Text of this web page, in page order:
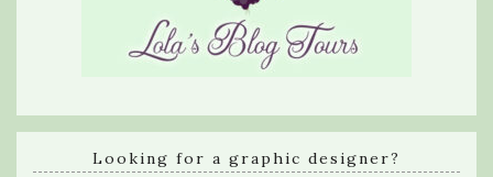
Looking for a graphic designer?